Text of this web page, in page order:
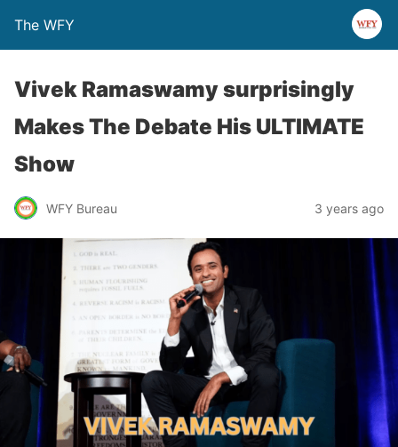
The WFY
Vivek Ramaswamy surprisingly
Makes The Debate His ULTIMATE
Show
WFY Bureau 3 years ago